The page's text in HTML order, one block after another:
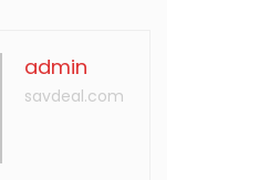
admin
savdeal.com